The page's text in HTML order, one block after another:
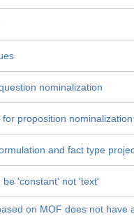
nominalization
proposition nominalization
and fact type
'constant' not 'text'
on MOF does not have